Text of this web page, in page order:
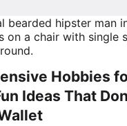
Hobbies
Ideas That